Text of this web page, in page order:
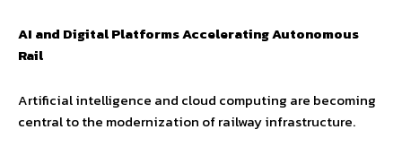
AI and Digital Platforms Accelerating Autonomous
Rail
Artificial intelligence and cloud computing are becoming
central to the modernization of railway infrastructure.